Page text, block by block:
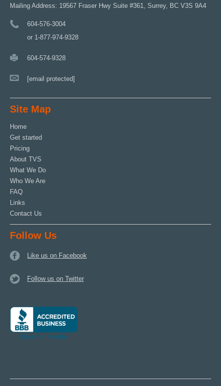
Mailing Address: 19567 Fraser Hwy Suite #361, Surrey, BC V3S 9A4
604-576-3004
or 1-877-974-9328
604-574-9328
[email protected]
Site Map
Home
Get started
Pricing
About TVS
What We Do
Who We Are
FAQ
Links
Contact Us
Follow Us
Like us on Facebook
Follow us on Twitter